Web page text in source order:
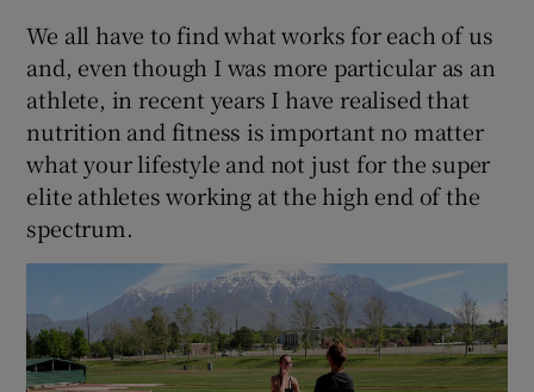
We all have to find what works for each of us
and, even though I was more particular as an
athlete, in recent years I have realised that
nutrition and fitness is important no matter
what your lifestyle and not just for the super
elite athletes working at the high end of the
spectrum.